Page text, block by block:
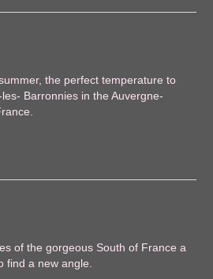
the perfect temperature to
Barronnies in the Auvergne-
of the gorgeous South of France a
find a new angle.